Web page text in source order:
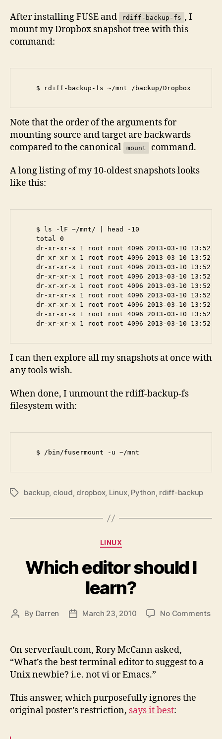
After installing FUSE and rdiff-backup-fs , I
mount my Dropbox snapshot tree with this
command:
Note that the order of the arguments for
mounting source and target are backwards
compared to the canonical
mount command.
A long listing of my 10-oldest snapshots looks
like this:
    $ ls -lF ~/mnt/ | head -10
    total 0
dr-xr-xr-x 1 root root 4096 2013-03-10 13:52
dr-xr-xr-x 1 root root 4096 2013-03-10 13:52
dr-xr-xr-x 1 root root 4096 2013-03-10 13:52
dr-xr-xr-x 1 root root 4096 2013-03-10 13:52
dr-xr-xr-x 1 root root 4096 2013-03-10 13:52
dr-xr-xr-x 1 root root 4096 2013-03-10 13:52
dr-xr-xr-x 1 root root 4096 2013-03-10 13:52
dr-xr-xr-x 1 root root 4096 2013-03-10 13:52
I can then explore all my snapshots at once with
any tools wish.
When done, I unmount the rdiff-backup-fs
filesystem with:
Tagsbackup, cloud, dropbox, Linux, Python, rdiff-backup
Categories
LINUX
Which editor should I
learn?
Post
By Darren
PostMarch 23, 2010 No Commentson
On serverfault.com, Rory McCann asked,
“What’s the best terminal editor to suggest to a
Unix newbie? i.e. not vi or Emacs.”
This answer, which purposefully ignores the
original poster’s restriction, says it best: